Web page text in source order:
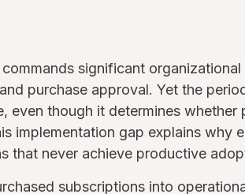
significant
purchase approval. Yet the
even though it determines whether
implementation gap explains why
that never achieve productive
subscriptions into